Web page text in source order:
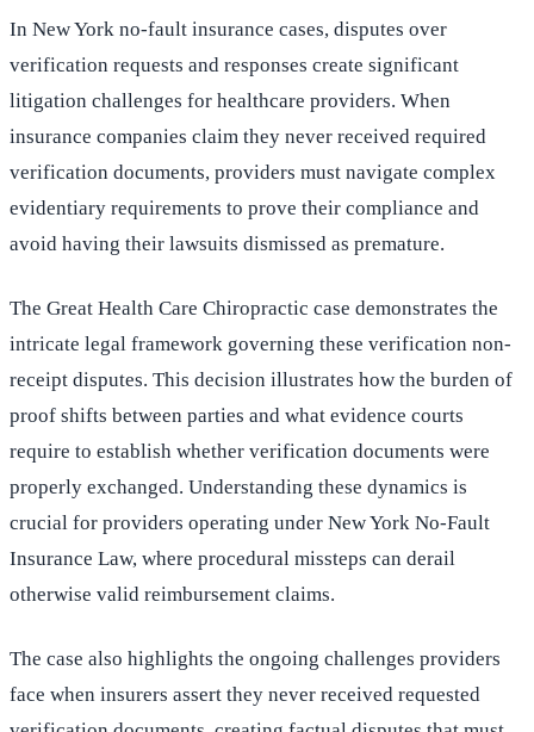
In New York no-fault insurance cases, disputes over
verification requests and responses create significant
litigation challenges for healthcare providers. When
insurance companies claim they never received required
verification documents, providers must navigate complex
evidentiary requirements to prove their compliance and
avoid having their lawsuits dismissed as premature.
The Great Health Care Chiropractic case demonstrates the
intricate legal framework governing these verification non-
receipt disputes. This decision illustrates how the burden of
proof shifts between parties and what evidence courts
require to establish whether verification documents were
properly exchanged. Understanding these dynamics is
crucial for providers operating under New York No-Fault
Insurance Law, where procedural missteps can derail
otherwise valid reimbursement claims.
The case also highlights the ongoing challenges providers
face when insurers assert they never received requested